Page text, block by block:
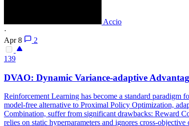
Accio
·
Apr 8
2
139
DVAO: Dynamic Variance-adaptive
Reinforcement Learning has become a standard
model-free alternative to Proximal Policy Optimization,
Combination, suffer from significant drawbacks: Reward
relies on static hyperparameters and ignores cross-objective